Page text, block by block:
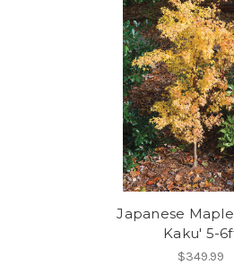
Japanese
Kaku' 5-
$349.99